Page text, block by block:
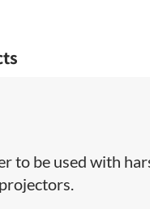
to be used with